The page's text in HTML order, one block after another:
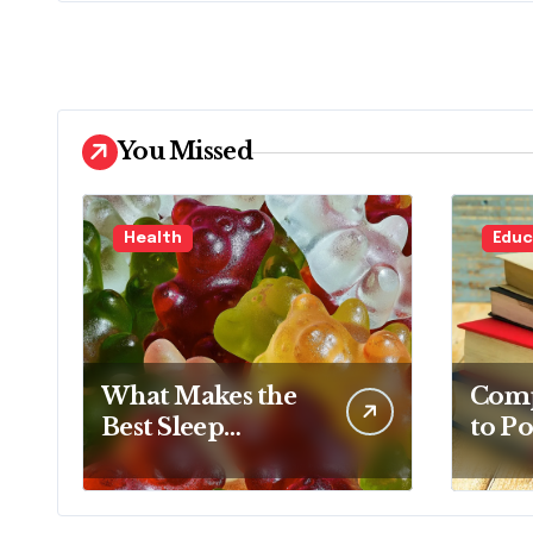
You Missed
Health
What Makes the
Best Sleep
Gummy Stand
Out This Year
to